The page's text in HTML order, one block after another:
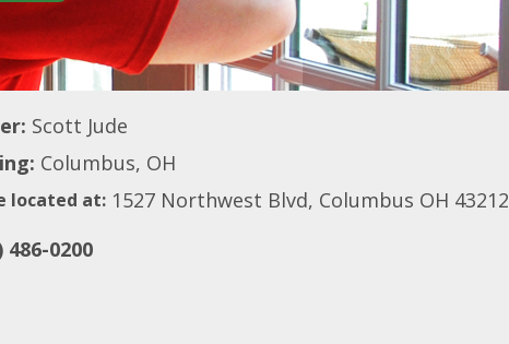
Scott Jude
Columbus, OH
located at: 1527 Northwest Blvd, Columbus OH 43212
486-0200